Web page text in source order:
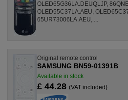
OLED65G36LA.DEUQLJP,
OLED55C37LA.AEU,
65UR73006LA.AEU, ...
Original remote control
SAMSUNG BN59-01391B
Available in stock
£ 44.28 (VAT included)